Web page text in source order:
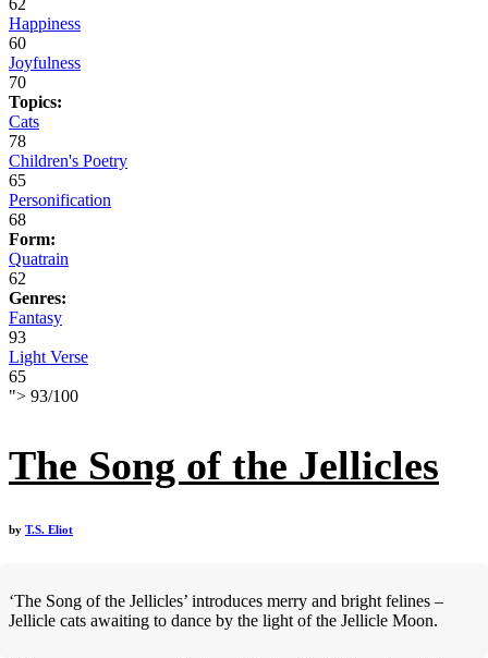
62
Happiness
60
Joyfulness
70
Topics:
Cats
78
Children's Poetry
65
Personification
68
Form:
Quatrain
62
Genres:
Fantasy
93
Light Verse
65
"> 93/100
The Song of the Jellicles
by T.S. Eliot
‘The Song of the Jellicles’ introduces merry and bright felines –
Jellicle cats awaiting to dance by the light of the Jellicle Moon.